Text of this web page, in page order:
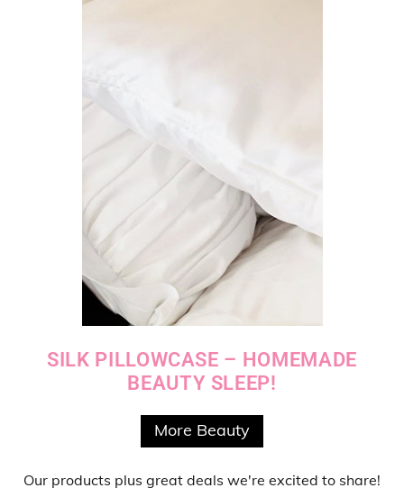
SILK PILLOWCASE – HOMEMADE
BEAUTY SLEEP!
More Beauty
Our products plus great deals we're excited to share!